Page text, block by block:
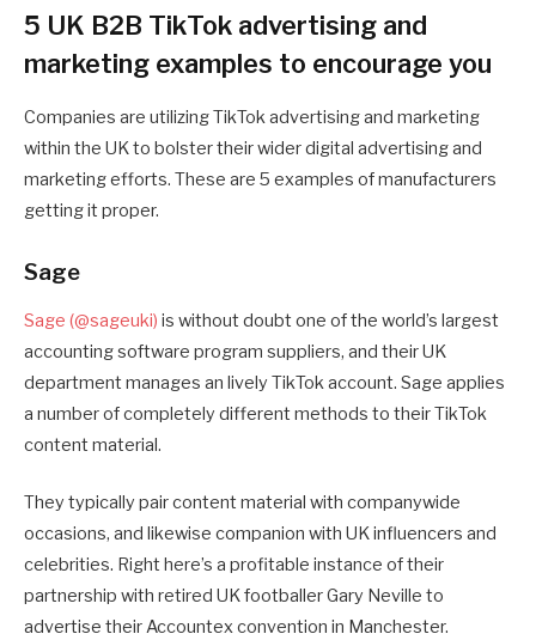
5 UK B2B TikTok advertising and
marketing examples to encourage you
Companies are utilizing TikTok advertising and marketing
within the UK to bolster their wider digital advertising and
marketing efforts. These are 5 examples of manufacturers
getting it proper.
Sage
Sage (@sageuki) is without doubt one of the world’s largest
accounting software program suppliers, and their UK
department manages an lively TikTok account. Sage applies
a number of completely different methods to their TikTok
content material.
They typically pair content material with companywide
occasions, and likewise companion with UK influencers and
celebrities. Right here’s a profitable instance of their
partnership with retired UK footballer Gary Neville to
advertise their Accountex convention in Manchester.